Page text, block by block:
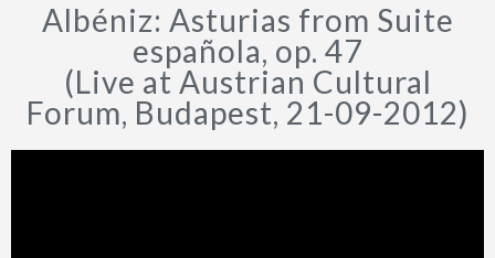
Albéniz: Asturias from Suite
española, op. 47
(Live at Austrian Cultural
Forum, Budapest, 21-09-2012)